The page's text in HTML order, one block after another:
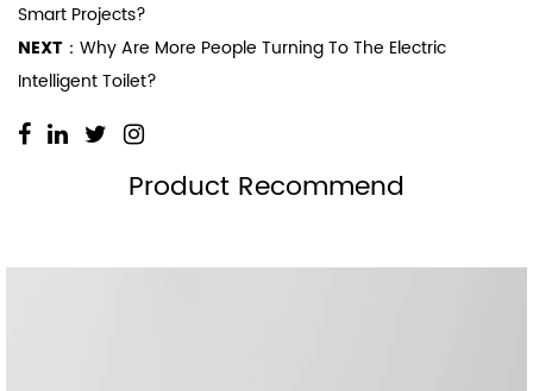
Smart Projects?
NEXT： Why Are More People Turning To The Electric
Intelligent Toilet?
Product Recommend